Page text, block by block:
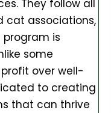
They follow all
cat associations,
is
some
over well-
to creating
that can thrive